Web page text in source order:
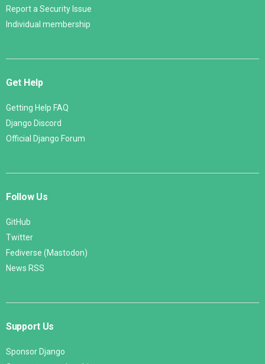
Report a Security Issue
Individual membership
Get Help
Getting Help FAQ
Django Discord
Official Django Forum
Follow Us
GitHub
Twitter
Fediverse (Mastodon)
News RSS
Support Us
Sponsor Django